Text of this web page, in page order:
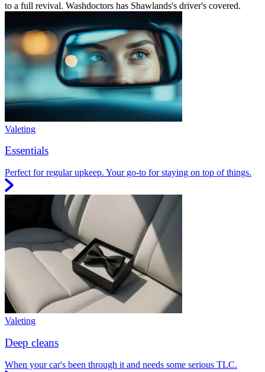
to a full revival. Washdoctors has Shawlands's driver's covered.
Valeting
Essentials
Perfect for regular upkeep. Your go-to for staying on top of things.
Valeting
Deep cleans
When your car's been through it and needs some serious TLC.